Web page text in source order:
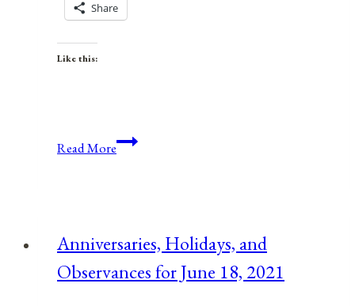
Share
Like this:
Read MoreAnniversaries,
December
13,
Anniversaries, Holidays, and
Observances for June 18, 2021